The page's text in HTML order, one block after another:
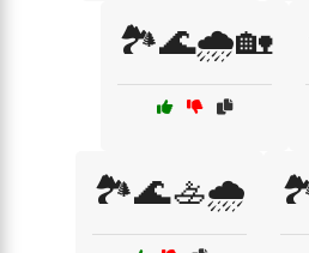
🏞️🌊🌧️🏡
🏞️🌊🚣🌧️